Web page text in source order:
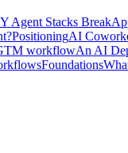
Agent Stacks Break
PositioningAI
workflowAn AI
Foundations